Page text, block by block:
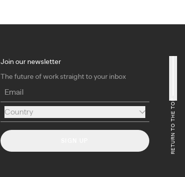
Join our newsletter
The future of work straight to your inbox
Email
Country
Country RETURN TO THE TOP